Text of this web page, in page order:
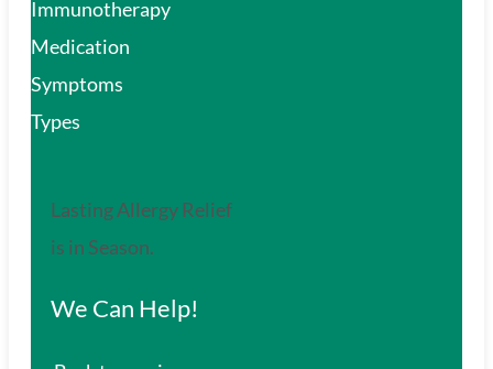
Immunotherapy
Medication
Symptoms
Types
Lasting Allergy Relief
is in Season.
We Can Help!